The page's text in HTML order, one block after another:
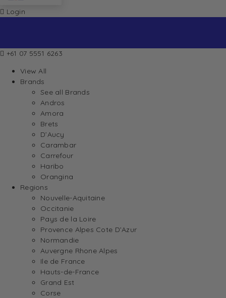
Login
+61 07 5551 6263
View All
Brands
See all Brands
Andros
Amora
Brets
D’Aucy
Carambar
Carrefour
Haribo
Orangina
Regions
Nouvelle-Aquitaine
Occitanie
Pays de la Loire
Provence Alpes Cote D’Azur
Normandie
Auvergne Rhone Alpes
Ile de France
Hauts-de-France
Grand Est
Corse